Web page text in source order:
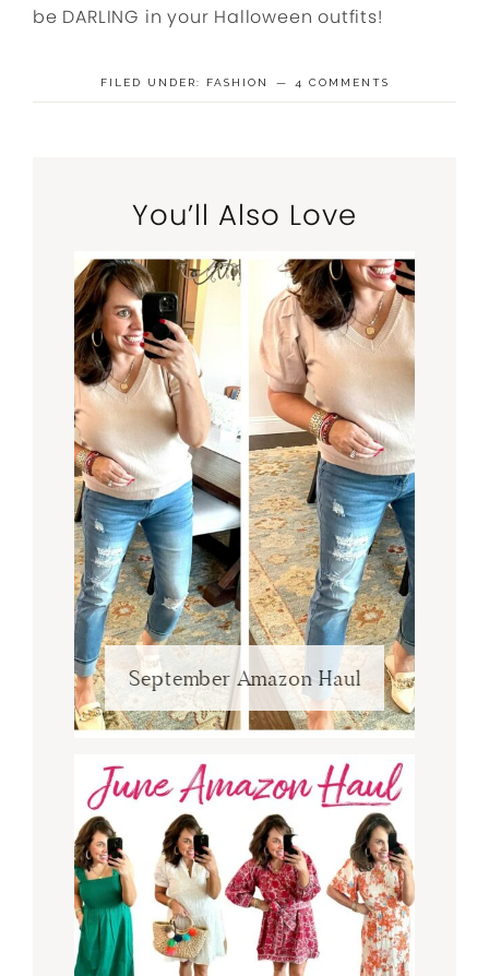
be DARLING in your Halloween outfits!
FILED UNDER: FASHION 4 COMMENTS
You’ll Also Love
September Amazon Haul